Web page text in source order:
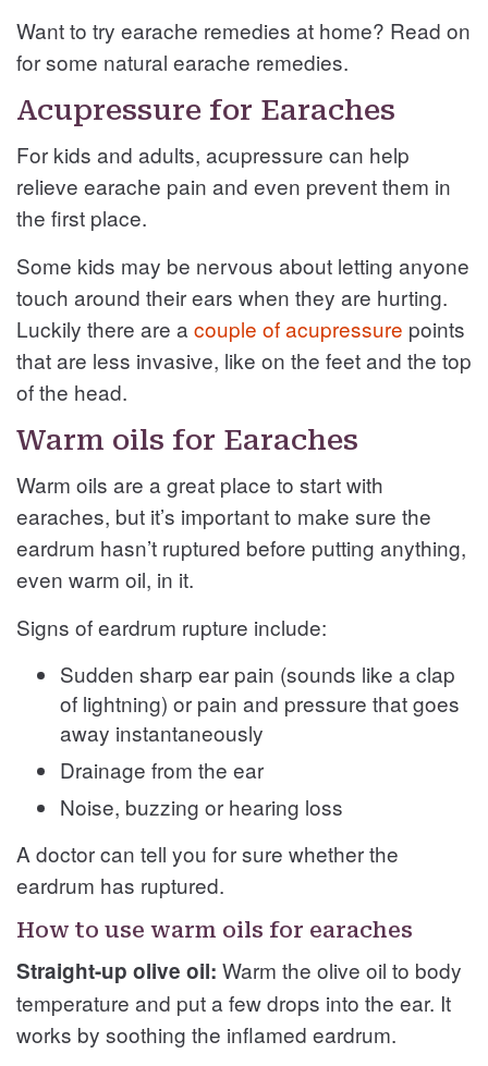
Want to try earache remedies at home? Read on
for some natural earache remedies.
Acupressure for Earaches
For kids and adults, acupressure can help
relieve earache pain and even prevent them in
the first place.
Some kids may be nervous about letting anyone
touch around their ears when they are hurting.
Luckily there are a couple of acupressure points
that are less invasive, like on the feet and the top
of the head.
Warm oils for Earaches
Warm oils are a great place to start with
earaches, but it’s important to make sure the
eardrum hasn’t ruptured before putting anything,
even warm oil, in it.
Signs of eardrum rupture include:
Sudden sharp ear pain (sounds like a clap
of lightning) or pain and pressure that goes
away instantaneously
Drainage from the ear
Noise, buzzing or hearing loss
A doctor can tell you for sure whether the
eardrum has ruptured.
How to use warm oils for earaches
Straight-up olive oil: Warm the olive oil to body
temperature and put a few drops into the ear. It
works by soothing the inflamed eardrum.